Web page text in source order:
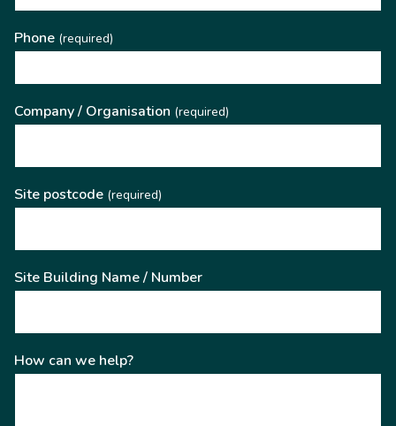
Phone (required)
Company / Organisation (required)
Site postcode (required)
Site Building Name / Number
How can we help?